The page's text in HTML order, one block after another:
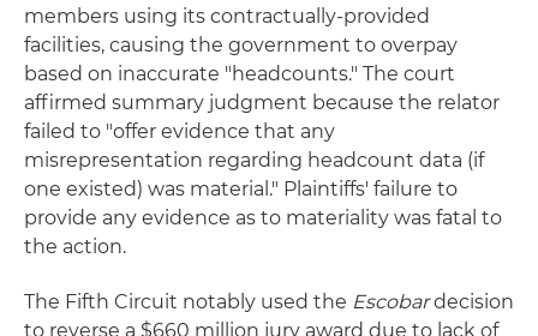
members using its contractually-provided
facilities, causing the government to overpay
based on inaccurate "headcounts." The court
affirmed summary judgment because the relator
failed to "offer evidence that any
misrepresentation regarding headcount data (if
one existed) was material." Plaintiffs' failure to
provide any evidence as to materiality was fatal to
the action.
The Fifth Circuit notably used the Escobardecision
to reverse a $660 million jury award due to lack of